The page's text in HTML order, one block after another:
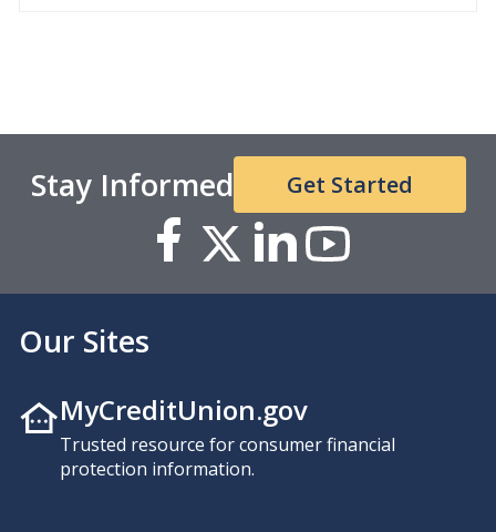
Stay Informed Get Started
Our Sites
MyCreditUnion.gov
Trusted resource for consumer financial
protection information.